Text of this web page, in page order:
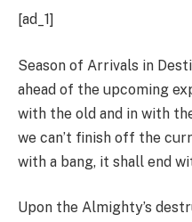
[ad_1]
Season of Arrivals in
ahead of the upcoming
with the old and in with
we can’t finish off the
with a bang, it shall end
Upon the Almighty’s